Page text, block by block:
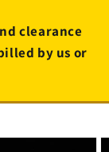
clearance
by us or